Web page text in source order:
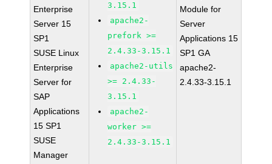
Enterprise
Server 15
SP1
SUSE Linux
Enterprise
Server for
SAP
Applications
15 SP1
SUSE
Manager
3.15.1
apache2-
prefork >=
2.4.33-3.15.1
apache2-utils
>= 2.4.33-
3.15.1
apache2-
worker >=
2.4.33-3.15.1
Module for
Server
Applications 15
SP1 GA
apache2-
2.4.33-3.15.1